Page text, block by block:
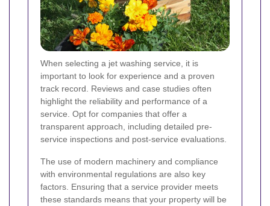
When selecting a jet washing service, it is
important to look for experience and a proven
track record. Reviews and case studies often
highlight the reliability and performance of a
service. Opt for companies that offer a
transparent approach, including detailed pre-
service inspections and post-service evaluations.
The use of modern machinery and compliance
with environmental regulations are also key
factors. Ensuring that a service provider meets
these standards means that your property will be